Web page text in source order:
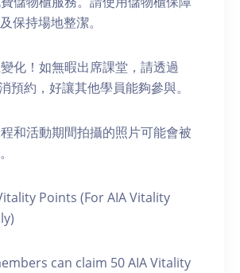
保持場地整潔。
化！如無暇出席課堂，請透過
預約，好讓其他學員能夠參與。
和活動期間拍攝的照片可能會被
Points (For AIA Vitality
can claim 50 AIA Vitality